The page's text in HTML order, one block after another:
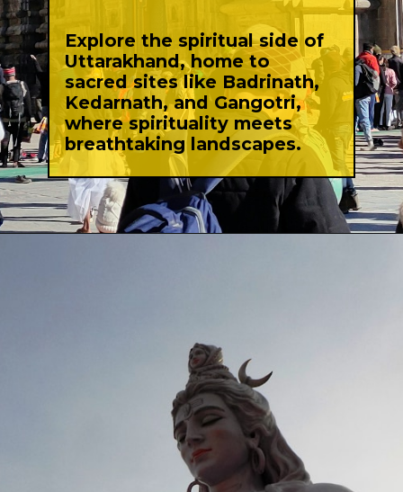
Explore the spiritual side of
Uttarakhand, home to
sacred sites like Badrinath,
Kedarnath, and Gangotri,
where spirituality meets
breathtaking landscapes.